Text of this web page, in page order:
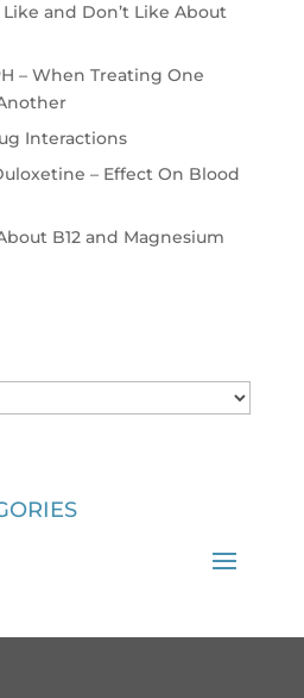
and Don’t Like About
– When Treating One
Interactions
– Effect On Blood
B12 and Magnesium